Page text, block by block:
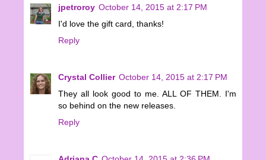
jpetroroy October 14, 2015 at 2:17 PM
I'd love the gift card, thanks!
Reply
Crystal Collier October 14, 2015 at 2:17 PM
They all look good to me. ALL OF THEM. I'm
so behind on the new releases.
Reply